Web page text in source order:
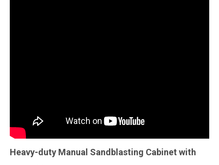
Heavy-duty Manual Sandblasting Cabinet with